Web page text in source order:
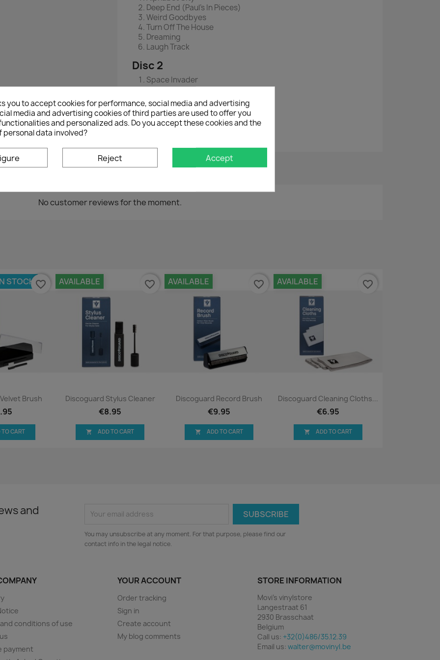
Deep End (Paul's In Pieces)
Weird Goodbyes
Turn Off The House
Dreaming
Laugh Track
Disc 2
Space Invader
Hornets
Coat On A Hook
Tour Manager
Crumble
Smoke Detector
No customer reviews for the moment.
viewBrush
STOCK
TO CART
favorite_border
Quick view
Discoguard Stylus Cleaner
€8.95
AVAILABLE
 ADD TO CART
favorite_border
Quick view
Discoguard Record Brush
€9.95
AVAILABLE
 ADD TO CART
favorite_border
Quick view
Discoguard Cleaning Cloths...
€6.95
AVAILABLE
 ADD TO CART
favorite_border
and
You may unsubscribe at any moment. For that purpose, please find our
contact info in the legal notice.
conditions of use
payment
YOUR ACCOUNT
Order tracking
Sign in
Create account
My blog comments
STORE INFORMATION
Movi's vinylstore
Langestraat 61
2930 Brasschaat
Belgium
Call us: +32(0)486/35.12.39
Email us: walter@movinyl.be
you to accept cookies for performance, social media and advertising
media and advertising cookies of third parties are used to offer you
and personalized ads. Do you accept these cookies and the
data involved?
Reject Accept